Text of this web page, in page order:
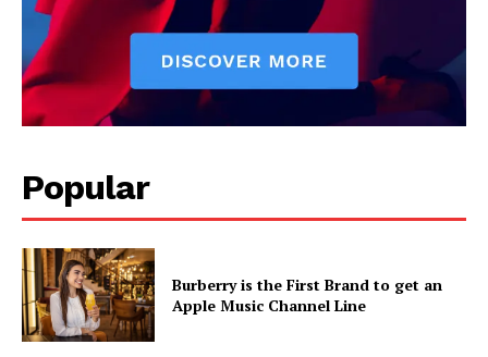
Popular
Burberry is the First Brand to get an
Apple Music Channel Line